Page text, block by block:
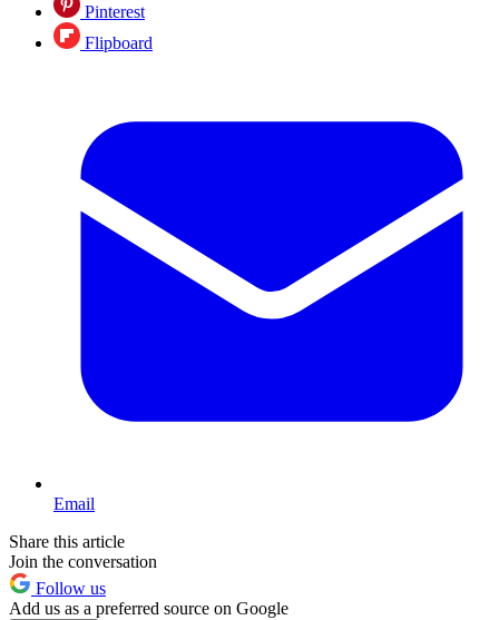
Pinterest
Flipboard
Email
Share this article
Join the conversation
Follow us
Add us as a preferred source on Google